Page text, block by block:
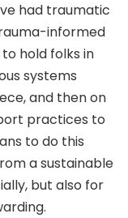
had traumatic
informed
hold folks in
systems
and then on
practices to
to do this
a sustainable
but also for